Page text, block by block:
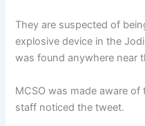
They are suspected of
explosive device in the
was found anywhere near
MCSO was made aware
staff noticed the tweet.